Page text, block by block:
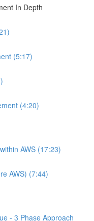
In Depth
(5:17)
(4:20)
AWS (17:23)
AWS) (7:44)
- 3 Phase Approach